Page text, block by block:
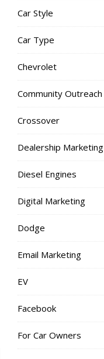
Car Style
Car Type
Chevrolet
Community Outreach
Crossover
Dealership Marketing
Diesel Engines
Digital Marketing
Dodge
Email Marketing
EV
Facebook
For Car Owners